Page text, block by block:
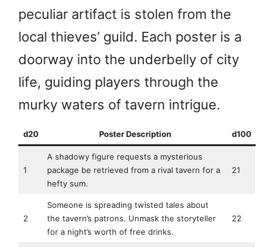
peculiar artifact is stolen from the
local thieves’ guild. Each poster is a
doorway into the underbelly of city
life, guiding players through the
murky waters of tavern intrigue.
d20 Poster Description d100
1
A shadowy figure requests a mysterious
package be retrieved from a rival tavern for a
hefty sum.
21
2
Someone is spreading twisted tales about
the tavern’s patrons. Unmask the storyteller
for a night’s worth of free drinks.
22